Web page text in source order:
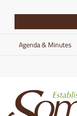
content
Agenda & Minutes